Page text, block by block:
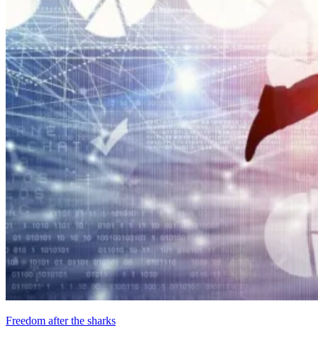
Freedom after the sharks